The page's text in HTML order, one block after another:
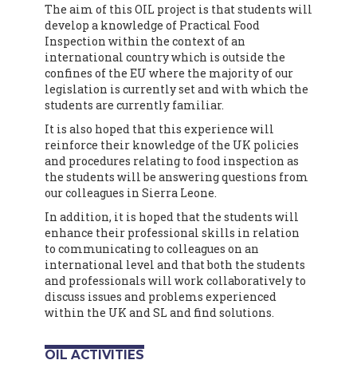
The aim of this OIL project is that students will
develop a knowledge of Practical Food
Inspection within the context of an
international country which is outside the
confines of the EU where the majority of our
legislation is currently set and with which the
students are currently familiar.
It is also hoped that this experience will
reinforce their knowledge of the UK policies
and procedures relating to food inspection as
the students will be answering questions from
our colleagues in Sierra Leone.
In addition, it is hoped that the students will
enhance their professional skills in relation
to communicating to colleagues on an
international level and that both the students
and professionals will work collaboratively to
discuss issues and problems experienced
within the UK and SL and find solutions.
OIL ACTIVITIES